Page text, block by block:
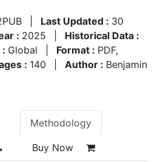
Last Updated : 30
: 2025
Historical Data :
: Global Format : PDF,
: 140 Author : Benjamin
Methodology
Buy Now